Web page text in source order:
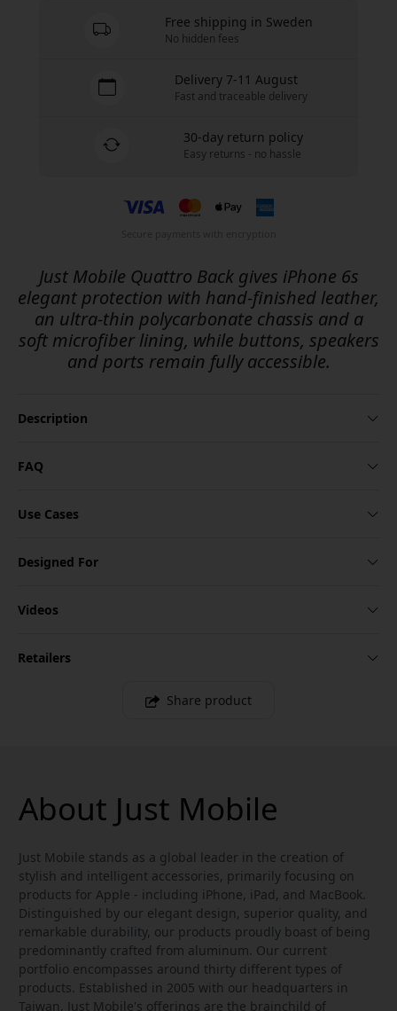
Free shipping in Sweden
No hidden fees
Delivery 7-11 August
Fast and traceable delivery
30-day return policy
Easy returns - no hassle
Just Mobile Quattro Back gives iPhone 6s
elegant protection with hand-finished leather,
an ultra-thin polycarbonate chassis and a
soft microfiber lining, while buttons, speakers
and ports remain fully accessible.
Description
FAQ
Use Cases
Designed For
Videos
Retailers
Share product
About Just Mobile
Just Mobile stands as a global leader in the creation of
stylish and intelligent accessories, primarily focusing on
products for Apple - including iPhone, iPad, and MacBook.
Distinguished by our elegant design, superior quality, and
remarkable durability, our products proudly boast of being
predominantly crafted from aluminum. Our current
portfolio encompasses around thirty different types of
products. Established in 2005 with our headquarters in
Taiwan, Just Mobile's offerings are the brainchild of